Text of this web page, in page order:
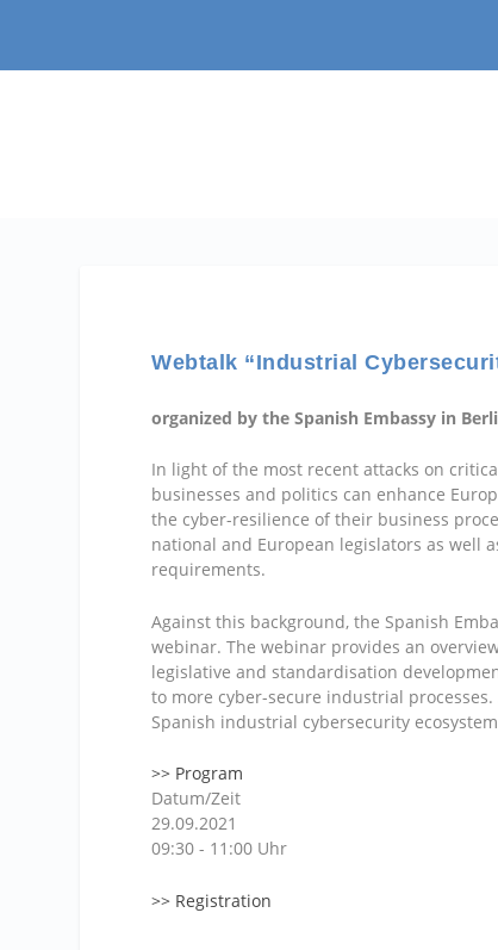
Webtalk “Industrial
organized by the Spanish Embassy in
In light of the most recent attacks on
businesses and politics can enhance
the cyber-resilience of their business
national and European legislators as well
requirements.
Against this background, the Spanish
webinar. The webinar provides an
legislative and standardisation
to more cyber-secure industrial
Spanish industrial cybersecurity
>> Program
Datum/Zeit
29.09.2021
09:30 - 11:00 Uhr
>> Registration